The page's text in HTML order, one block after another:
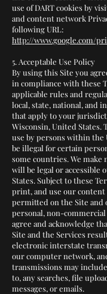
use of DART cookies by
and content network
following URL:
http://www.google.com/
5. Acceptable Use Policy
By using this Site you
in compliance with these
applicable rules and
local, state, national, and
that apply to your
Wisconsin, United States.
use by persons within the
be illegal for certain
some countries. We make
will be legal or accessible
States. Subject to these
print, and use our content
permitted on the Site and
personal, non-
agree and acknowledge
Site and the Services
electronic interstate
our computer network,
transmissions may
to, any searches, file
messages, or emails.